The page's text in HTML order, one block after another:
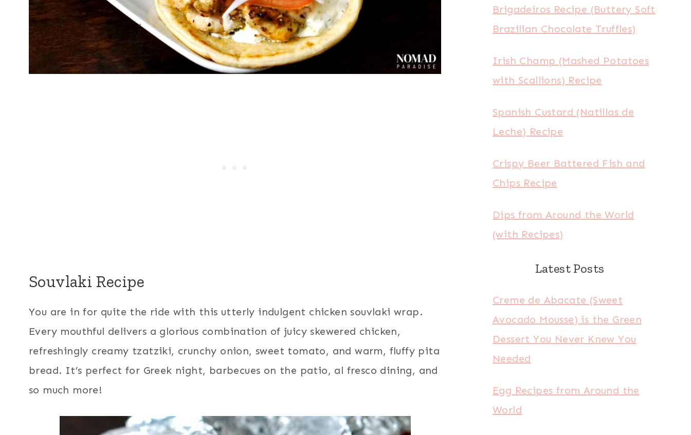
Souvlaki Recipe
You are in for quite the ride with this utterly indulgent chicken souvlaki wrap.
Every mouthful delivers a glorious combination of juicy skewered chicken,
refreshingly creamy tzatziki, crunchy onion, sweet tomato, and warm, fluffy pita
bread. It’s perfect for Greek night, barbecues on the patio, al fresco dining, and
so much more!
Brigadeiros Recipe (Buttery Soft
Brazilian Chocolate Truffles)
Irish Champ (Mashed Potatoes
with Scallions) Recipe
Spanish Custard (Natillas de
Leche) Recipe
Crispy Beer Battered Fish and
Chips Recipe
Dips from Around the World
(with Recipes)
Latest Posts
Creme de Abacate (Sweet
Avocado Mousse) is the Green
Dessert You Never Knew You
Needed
Egg Recipes from Around the
World